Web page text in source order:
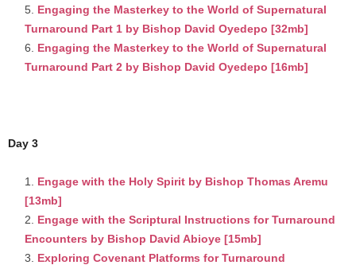
Engaging the Masterkey to the World of Supernatural
Turnaround Part 1 by Bishop David Oyedepo [32mb]
Engaging the Masterkey to the World of Supernatural
Turnaround Part 2 by Bishop David Oyedepo [16mb]
Day 3
Engage with the Holy Spirit by Bishop Thomas Aremu
[13mb]
Engage with the Scriptural Instructions for Turnaround
Encounters by Bishop David Abioye [15mb]
Exploring Covenant Platforms for Turnaround